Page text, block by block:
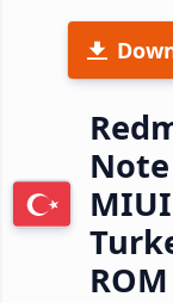
Note
MIUI
ROM